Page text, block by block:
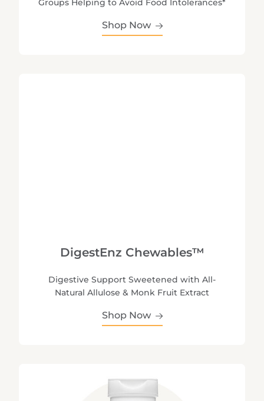
Groups Helping to Avoid Food Intolerances*
Shop Now
DigestEnz Chewables™
Digestive Support Sweetened with All-
Natural Allulose & Monk Fruit Extract
Shop Now